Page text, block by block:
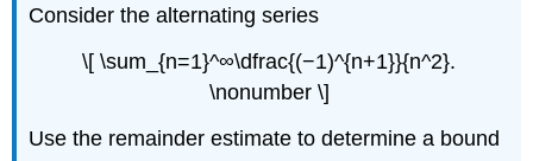
Consider the alternating series
\[ \sum_{n=1}^∞\dfrac{(−1)^{n+1}}{n^2}.
\nonumber \]
Use the remainder estimate to determine a bound